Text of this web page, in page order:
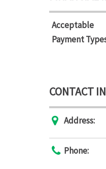
Acceptable
Payment
CONTACT
Address:
Phone: